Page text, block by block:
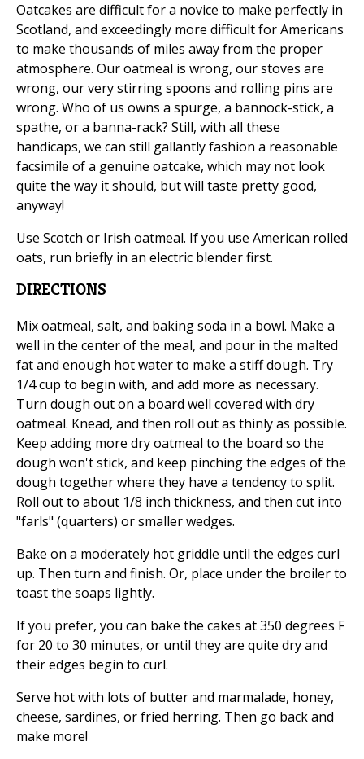
Oatcakes are difficult for a novice to make perfectly in
Scotland, and exceedingly more difficult for Americans
to make thousands of miles away from the proper
atmosphere. Our oatmeal is wrong, our stoves are
wrong, our very stirring spoons and rolling pins are
wrong. Who of us owns a spurge, a bannock-stick, a
spathe, or a banna-rack? Still, with all these
handicaps, we can still gallantly fashion a reasonable
facsimile of a genuine oatcake, which may not look
quite the way it should, but will taste pretty good,
anyway!
Use Scotch or Irish oatmeal. If you use American rolled
oats, run briefly in an electric blender first.
DIRECTIONS
Mix oatmeal, salt, and baking soda in a bowl. Make a
well in the center of the meal, and pour in the malted
fat and enough hot water to make a stiff dough. Try
1/4 cup to begin with, and add more as necessary.
Turn dough out on a board well covered with dry
oatmeal. Knead, and then roll out as thinly as possible.
Keep adding more dry oatmeal to the board so the
dough won't stick, and keep pinching the edges of the
dough together where they have a tendency to split.
Roll out to about 1/8 inch thickness, and then cut into
"farls" (quarters) or smaller wedges.
Bake on a moderately hot griddle until the edges curl
up. Then turn and finish. Or, place under the broiler to
toast the soaps lightly.
If you prefer, you can bake the cakes at 350 degrees F
for 20 to 30 minutes, or until they are quite dry and
their edges begin to curl.
Serve hot with lots of butter and marmalade, honey,
cheese, sardines, or fried herring. Then go back and
make more!